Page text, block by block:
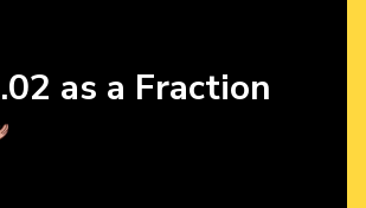
as a Fraction